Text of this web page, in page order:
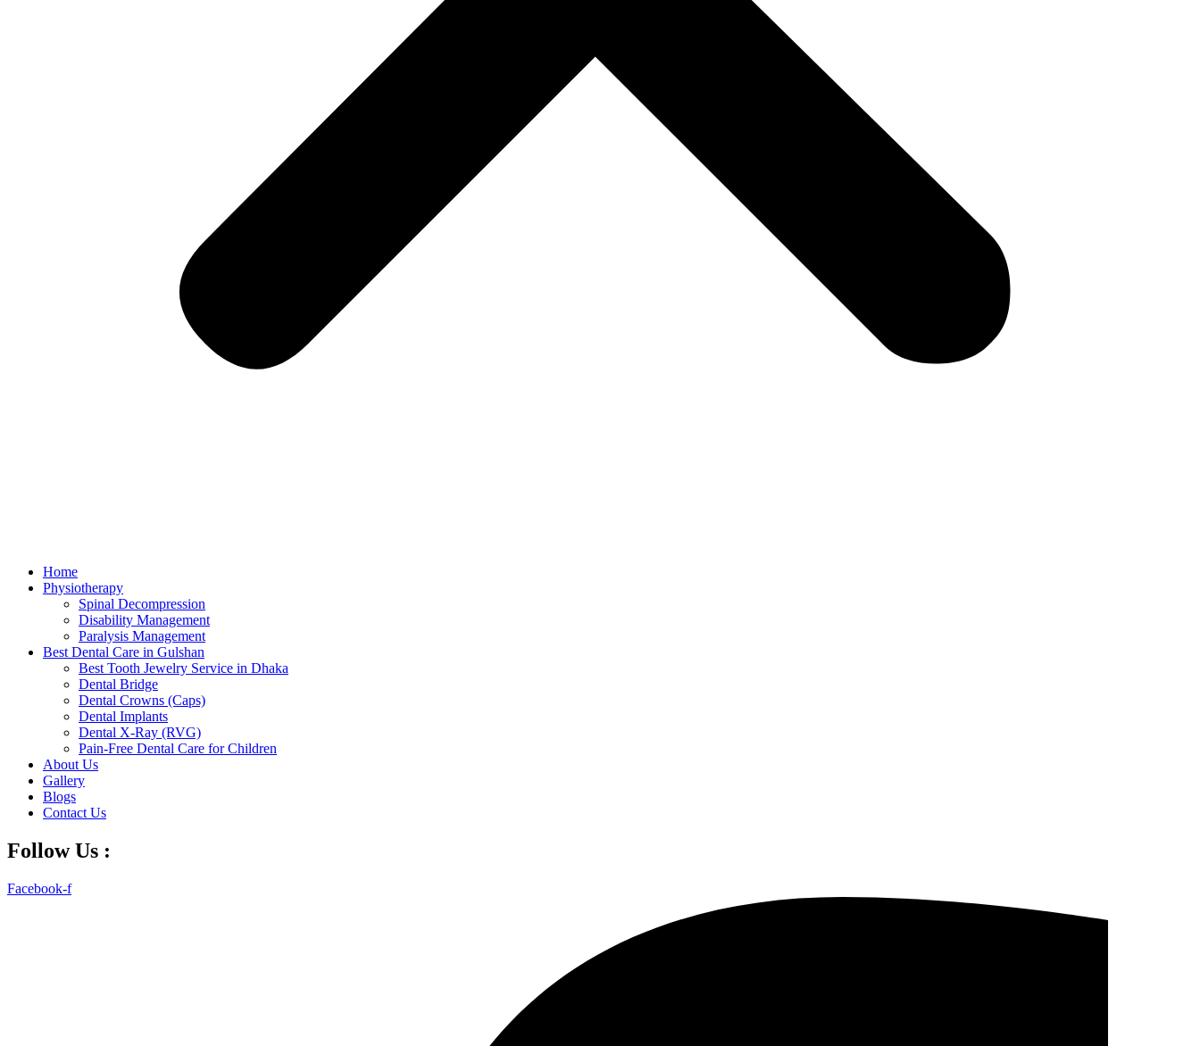
Home
Physiotherapy
Spinal Decompression
Disability Management
Paralysis Management
Best Dental Care in Gulshan
Best Tooth Jewelry Service in Dhaka
Dental Bridge
Dental Crowns (Caps)
Dental Implants
Dental X-Ray (RVG)
Pain-Free Dental Care for Children
About Us
Gallery
Blogs
Contact Us
Follow Us :
Facebook-f